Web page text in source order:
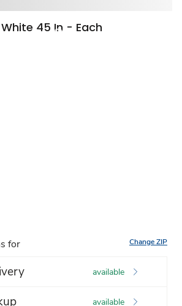
45 In - Each
for Change ZIP
available
available